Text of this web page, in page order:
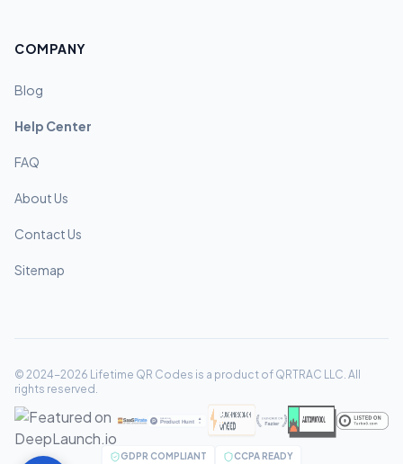
COMPANY
Blog
Help Center
FAQ
About Us
Contact Us
Sitemap
© 2024-2026 Lifetime QR Codes is a product of QRTRAC LLC. All
rights reserved.
GDPR COMPLIANT CCPA READY